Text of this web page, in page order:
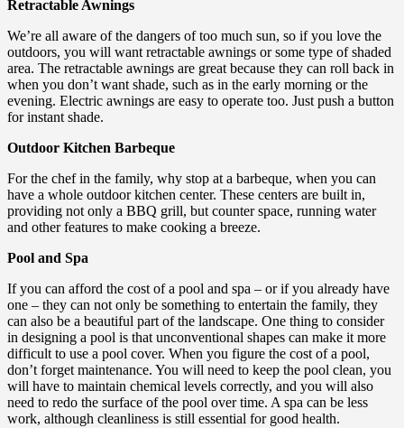
Retractable Awnings
We’re all aware of the dangers of too much sun, so if you love the
outdoors, you will want retractable awnings or some type of shaded
area. The retractable awnings are great because they can roll back in
when you don’t want shade, such as in the early morning or the
evening. Electric awnings are easy to operate too. Just push a button
for instant shade.
Outdoor Kitchen Barbeque
For the chef in the family, why stop at a barbeque, when you can
have a whole outdoor kitchen center. These centers are built in,
providing not only a BBQ grill, but counter space, running water
and other features to make cooking a breeze.
Pool and Spa
If you can afford the cost of a pool and spa – or if you already have
one – they can not only be something to entertain the family, they
can also be a beautiful part of the landscape. One thing to consider
in designing a pool is that unconventional shapes can make it more
difficult to use a pool cover. When you figure the cost of a pool,
don’t forget maintenance. You will need to keep the pool clean, you
will have to maintain chemical levels correctly, and you will also
need to redo the surface of the pool over time. A spa can be less
work, although cleanliness is still essential for good health.